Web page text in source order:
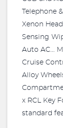
Telephone
Xenon
Sensing
Auto AC...
Cruise
Alloy
x RCL Key
standard